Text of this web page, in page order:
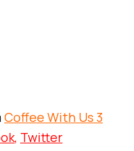
Coffee With Us 3
, Twitter